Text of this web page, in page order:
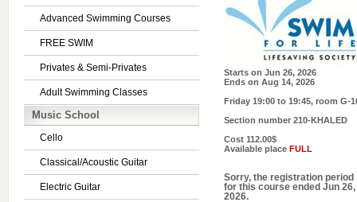
Advanced Swimming Courses
FREE SWIM
Privates & Semi-Privates
Adult Swimming Classes
Music School
Cello
Classical/Acoustic Guitar
Electric Guitar
Starts on Jun 26, 2026
Ends on Aug 14, 2026
Friday 19:00 to 19:45, room G-
Section number 210-KHALED
Cost 112.00$
Available place FULL
Sorry, the registration period
for this course ended Jun 26,
2026.